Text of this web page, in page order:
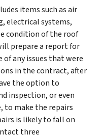
items such as air
electrical systems,
condition of the roof
prepare a report for
any issues that were
in the contract, after
the option to
inspection, or even
to make the repairs
is likely to fall on
three